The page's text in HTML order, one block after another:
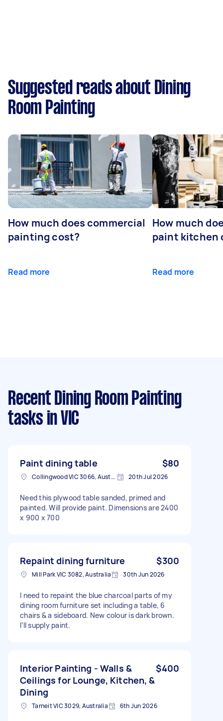
Suggested reads about Dining
Room Painting
How much does commercial
painting cost?
Read more
How much
paint kitchen
Read more
Recent Dining Room Painting
tasks in VIC
Paint dining table $80
Collingwood VIC 3066, Australia 20th Jul 2026
Need this plywood table sanded, primed and
painted. Will provide paint. Dimensions are 2400
x 900 x 700
Repaint dining furniture $300
Mill Park VIC 3082, Australia 30th Jun 2026
I need to repaint the blue charcoal parts of my
dining room furniture set including a table, 6
chairs & a sideboard. New colour is dark brown.
I’ll supply paint.
Interior Painting - Walls &
Ceilings for Lounge, Kitchen, &
Dining
$400
Tarneit VIC 3029, Australia 6th Jun 2026